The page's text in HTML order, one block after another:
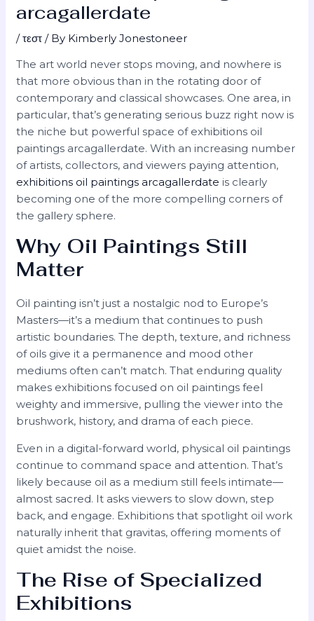
arcagallerdate
/τεστ / By Kimberly Jonestoneer
The art world never stops moving, and nowhere is
that more obvious than in the rotating door of
contemporary and classical showcases. One area, in
particular, that’s generating serious buzz right now is
the niche but powerful space of exhibitions oil
paintings arcagallerdate. With an increasing number
of artists, collectors, and viewers paying attention,
exhibitions oil paintings arcagallerdate is clearly
becoming one of the more compelling corners of
the gallery sphere.
Why Oil Paintings Still
Matter
Oil painting isn’t just a nostalgic nod to Europe’s
Masters—it’s a medium that continues to push
artistic boundaries. The depth, texture, and richness
of oils give it a permanence and mood other
mediums often can’t match. That enduring quality
makes exhibitions focused on oil paintings feel
weighty and immersive, pulling the viewer into the
brushwork, history, and drama of each piece.
Even in a digital-forward world, physical oil paintings
continue to command space and attention. That’s
likely because oil as a medium still feels intimate—
almost sacred. It asks viewers to slow down, step
back, and engage. Exhibitions that spotlight oil work
naturally inherit that gravitas, offering moments of
quiet amidst the noise.
The Rise of Specialized
Exhibitions